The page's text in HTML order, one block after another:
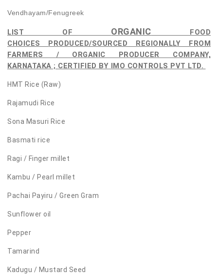
Vendhayam/Fenugreek
LIST OF ORGANIC FOOD
CHOICES PRODUCED/SOURCED REGIONALLY FROM
FARMERS / ORGANIC PRODUCER COMPANY,
KARNATAKA ; CERTIFIED BY IMO CONTROLS PVT LTD.
HMT Rice (Raw)
Rajamudi Rice
Sona Masuri Rice
Basmati rice
Ragi / Finger millet
Kambu / Pearl millet
Pachai Payiru / Green Gram
Sunflower oil
Pepper
Tamarind
Kadugu / Mustard Seed